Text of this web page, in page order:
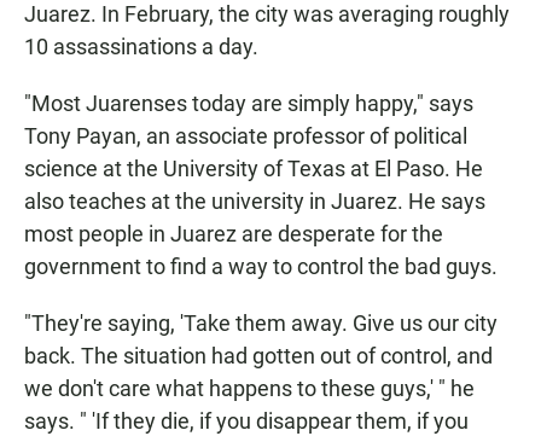
Juarez. In February, the city was averaging roughly
10 assassinations a day.
"Most Juarenses today are simply happy," says
Tony Payan, an associate professor of political
science at the University of Texas at El Paso. He
also teaches at the university in Juarez. He says
most people in Juarez are desperate for the
government to find a way to control the bad guys.
"They're saying, 'Take them away. Give us our city
back. The situation had gotten out of control, and
we don't care what happens to these guys,' " he
says. " 'If they die, if you disappear them, if you